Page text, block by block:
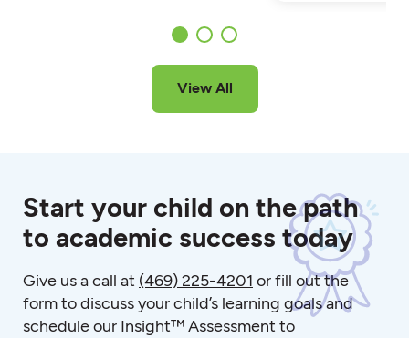
View All
Start your child on the path
to academic success today
Give us a call at (469) 225-4201 or fill out the
form to discuss your child’s learning goals and
schedule our Insight™ Assessment to